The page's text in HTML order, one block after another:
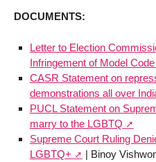
DOCUMENTS:
Letter to Election
Infringement of Model
CASR Statement on
demonstrations all over
PUCL Statement on
marry to the LGBTQ
Supreme Court Ruling
LGBTQ+
| Binoy